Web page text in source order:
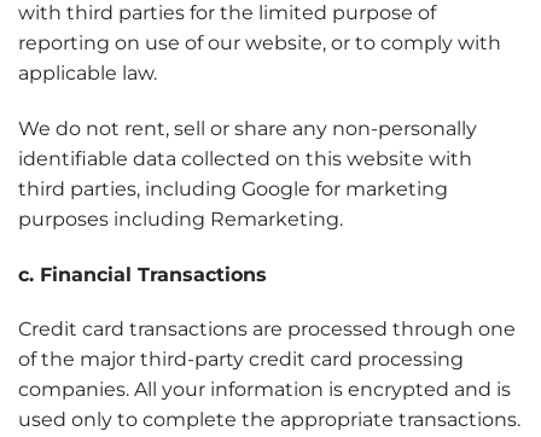
with third parties for the limited purpose of
reporting on use of our website, or to comply with
applicable law.
We do not rent, sell or share any non-personally
identifiable data collected on this website with
third parties, including Google for marketing
purposes including Remarketing.
c. Financial Transactions
Credit card transactions are processed through one
of the major third-party credit card processing
companies. All your information is encrypted and is
used only to complete the appropriate transactions.